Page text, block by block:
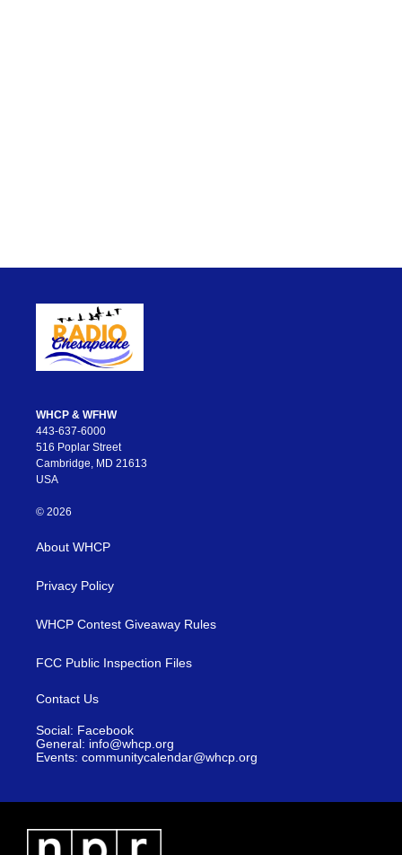
WHCP & WFHW
443-637-6000
516 Poplar Street
Cambridge, MD 21613
USA
© 2026
About WHCP
Privacy Policy
WHCP Contest Giveaway Rules
FCC Public Inspection Files
Contact Us
Social: Facebook
General: info@whcp.org
Events: communitycalendar@whcp.org